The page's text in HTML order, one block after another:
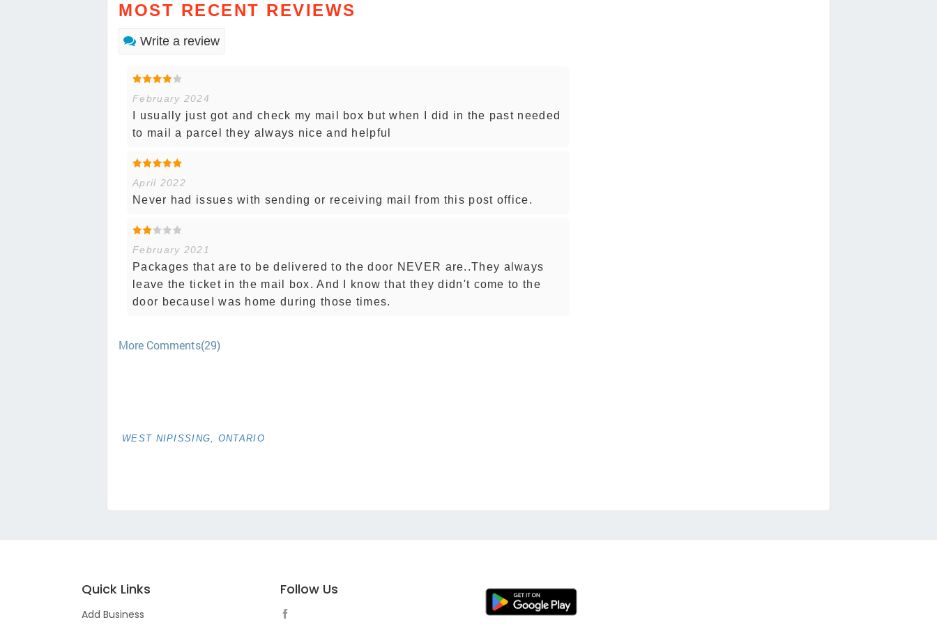
MOST RECENT REVIEWS
Write a review
February 2024
I usually just got and check my mail box but when I did in the past needed
to mail a parcel they always nice and helpful
April 2022
Never had issues with sending or receiving mail from this post office.
February 2021
Packages that are to be delivered to the door NEVER are..They always
leave the ticket in the mail box. And I know that they didn't come to the
door becauseI was home during those times.
More Comments(29)
WEST NIPISSING, ONTARIO
Quick Links
Add Business
Follow Us